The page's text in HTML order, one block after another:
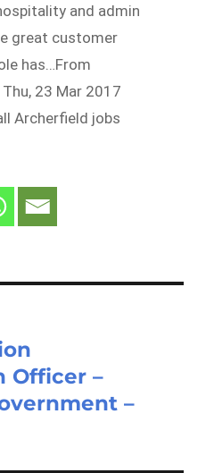
and admin
great customer
has…From
23 Mar 2017
Archerfield jobs
Officer –
–